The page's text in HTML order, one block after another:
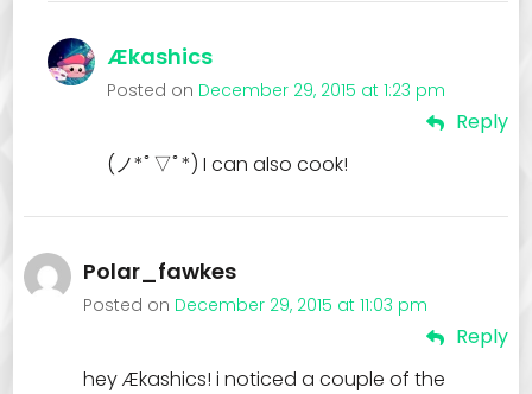
Ækashics
Posted on December 29, 2015 at 1:23 pm
Reply
(ノ*ﾟ▽ﾟ*) I can also cook!
Polar_fawkes
Posted on December 29, 2015 at 11:03 pm
Reply
hey Ækashics! i noticed a couple of the